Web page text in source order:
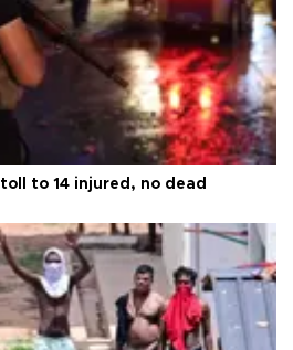
to 14 injured, no dead